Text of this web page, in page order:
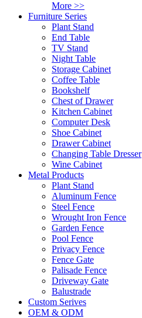
More >>
Furniture Series
Plant Stand
End Table
TV Stand
Night Table
Storage Cabinet
Coffee Table
Bookshelf
Chest of Drawer
Kitchen Cabinet
Computer Desk
Shoe Cabinet
Drawer Cabinet
Changing Table Dresser
Wine Cabinet
Metal Products
Plant Stand
Aluminum Fence
Steel Fence
Wrought Iron Fence
Garden Fence
Pool Fence
Privacy Fence
Fence Gate
Palisade Fence
Driveway Gate
Balustrade
Custom Serives
OEM & ODM